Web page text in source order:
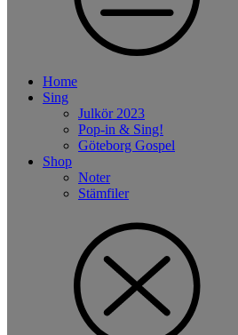
Home
Sing
Julkör 2023
Pop-in & Sing!
Göteborg Gospel
Shop
Noter
Stämfiler